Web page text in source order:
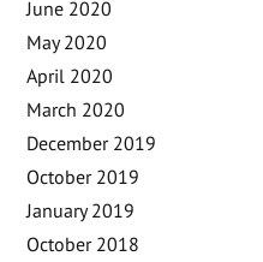
June 2020
May 2020
April 2020
March 2020
December 2019
October 2019
January 2019
October 2018